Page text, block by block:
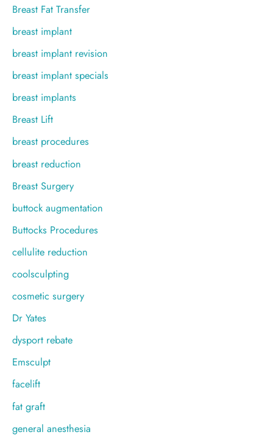
Breast Fat Transfer
breast implant
breast implant revision
breast implant specials
breast implants
Breast Lift
breast procedures
breast reduction
Breast Surgery
buttock augmentation
Buttocks Procedures
cellulite reduction
coolsculpting
cosmetic surgery
Dr Yates
dysport rebate
Emsculpt
facelift
fat graft
general anesthesia